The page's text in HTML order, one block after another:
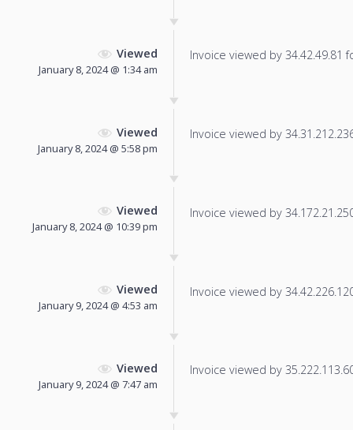
Viewed
January 8, 2024 @ 1:34 am
Invoice viewed by 34.42.49.81
Viewed
January 8, 2024 @ 5:58 pm
Invoice viewed by
Viewed
January 8, 2024 @ 10:39 pm
Invoice viewed by
Viewed
January 9, 2024 @ 4:53 am
Invoice viewed by
Viewed
January 9, 2024 @ 7:47 am
Invoice viewed by